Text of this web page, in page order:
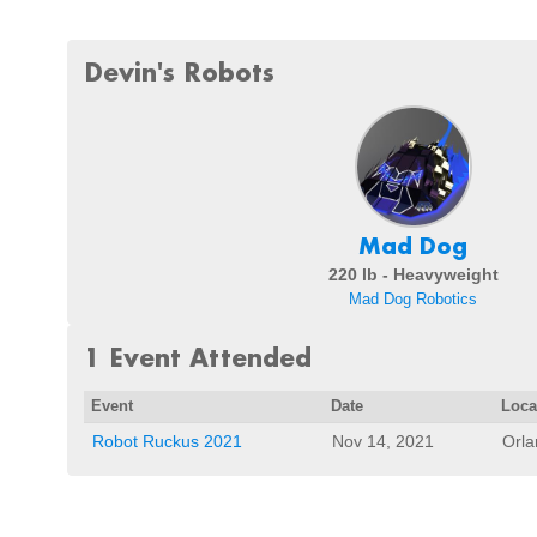
Devin's Robots
Mad Dog
220 lb - Heavyweight
Mad Dog Robotics
1 Event Attended
Event Date
Robot Ruckus 2021 Nov 14, 2021